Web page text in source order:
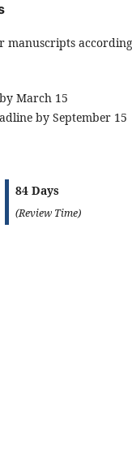
March 15
by September 15
84 Days
(Review Time)